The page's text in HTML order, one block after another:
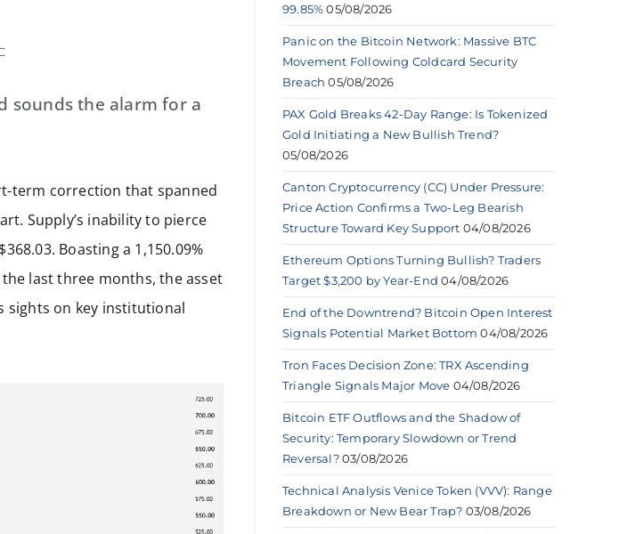
sounds the alarm for a
term correction that spanned
Supply’s inability to pierce
Boasting a 1,150.09%
last three months, the asset
sights on key institutional
99.85% 05/08/2026
Panic on the Bitcoin Network: Massive BTC
Movement Following Coldcard Security
Breach 05/08/2026
PAX Gold Breaks 42-Day Range: Is Tokenized
Gold Initiating a New Bullish Trend?
05/08/2026
Canton Cryptocurrency (CC) Under Pressure:
Price Action Confirms a Two-Leg Bearish
Structure Toward Key Support 04/08/2026
Ethereum Options Turning Bullish? Traders
Target $3,200 by Year-End 04/08/2026
End of the Downtrend? Bitcoin Open Interest
Signals Potential Market Bottom 04/08/2026
Tron Faces Decision Zone: TRX Ascending
Triangle Signals Major Move 04/08/2026
Bitcoin ETF Outflows and the Shadow of
Security: Temporary Slowdown or Trend
Reversal? 03/08/2026
Technical Analysis Venice Token (VVV): Range
Breakdown or New Bear Trap? 03/08/2026